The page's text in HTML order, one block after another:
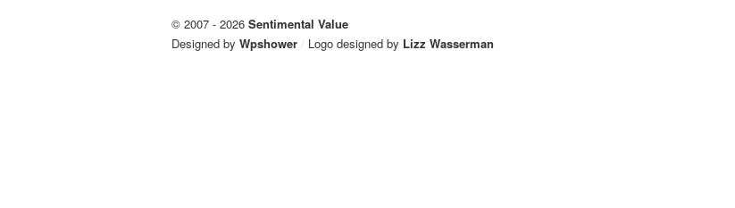
© 2007 - 2026 Sentimental Value
Designed by Wpshower / Logo designed by Lizz Wasserman